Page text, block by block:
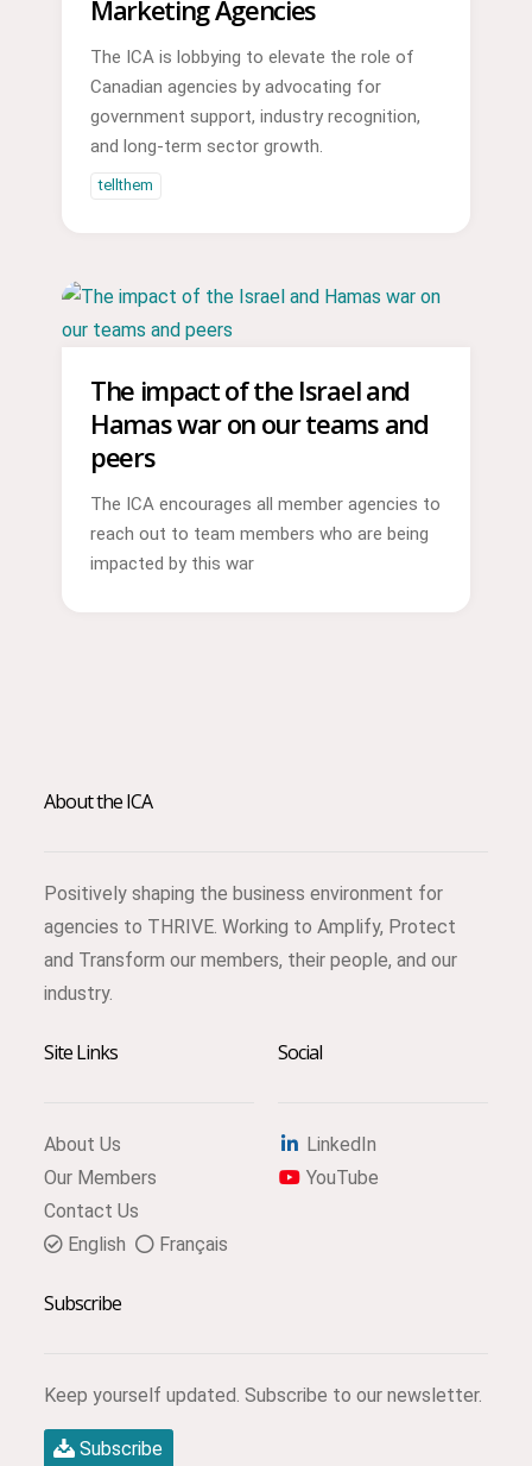
Marketing Agencies
The ICA is lobbying to elevate the role of
Canadian agencies by advocating for
government support, industry recognition,
and long-term sector growth.
tellthem
The impact of the Israel and
Hamas war on our teams and
peers
The ICA encourages all member agencies to
reach out to team members who are being
impacted by this war
About the ICA
Positively shaping the business environment for
agencies to THRIVE. Working to Amplify, Protect
and Transform our members, their people, and our
industry.
Site Links
About Us
Our Members
Contact Us
English
Français
Social
LinkedIn
YouTube
Subscribe
Keep yourself updated. Subscribe to our newsletter.
Subscribe